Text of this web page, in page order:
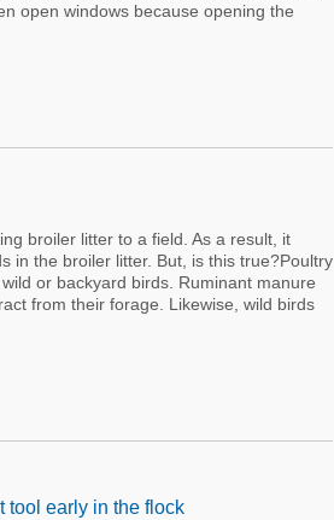
open windows because opening the
broiler litter to a field. As a result, it
in the broiler litter. But, is this true?Poultry
or backyard birds. Ruminant manure
from their forage. Likewise, wild birds
tool early in the flock